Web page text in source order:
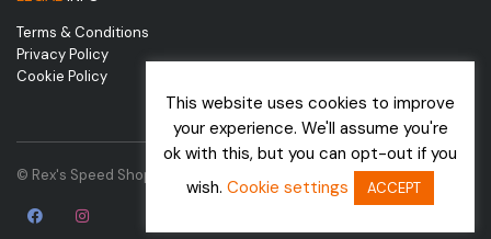
Terms & Conditions
Privacy Policy
Cookie Policy
© Rex's Speed Shop | Website by
This website uses cookies to improve
your experience. We'll assume you're
ok with this, but you can opt-out if you
wish. Cookie settings ACCEPT